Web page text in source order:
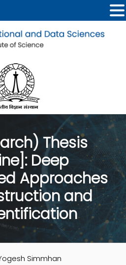
Thesis
Deep
Approaches
and
Simmhan